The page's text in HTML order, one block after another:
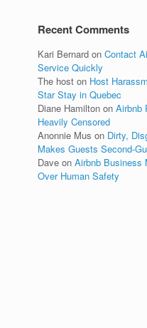
Recent Comments
Kari Bernard onContact
Service Quickly
The host on Host
Star Stay in Quebec
Diane Hamilton onAirbnb
Heavily Censored
Anonnie Mus on Dirty,
Makes Guests Second-
Dave onAirbnb Business
Over Human Safety